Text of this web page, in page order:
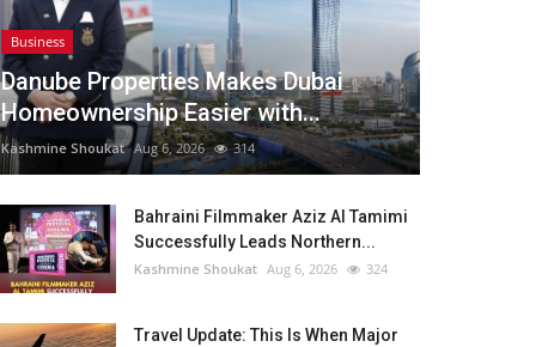
Business
Danube Properties Makes Dubai
Homeownership Easier with...
Kashmine Shoukat Aug 6, 2026 314
Bahraini Filmmaker Aziz Al Tamimi
Successfully Leads Northern...
Kashmine Shoukat Aug 6, 2026 324
Travel Update: This Is When Major